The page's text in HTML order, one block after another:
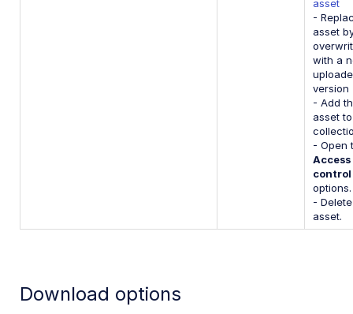
asset
-
asset
with a
version
- Add
asset
- Open
Access
control
options.
-
asset.
Download options